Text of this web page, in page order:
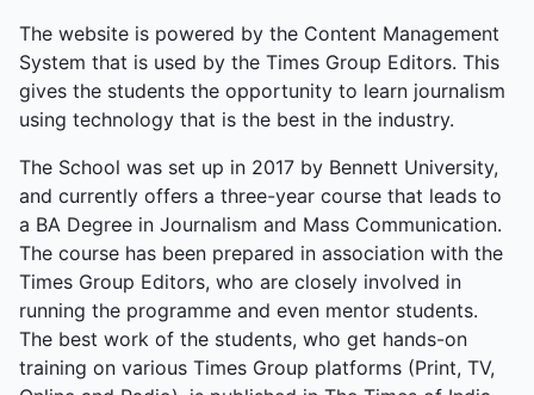
route traffic (20% of global supply). The two-week
truce window lasts until April 22 amid ongoing
messages, but optimism fades after the deadliest
civilian day coincided with its announcement.
The website is powered by the Content Management
System that is used by the Times Group Editors. This
gives the students the opportunity to learn journalism
using technology that is the best in the industry.
The School was set up in 2017 by Bennett University,
and currently offers a three-year course that leads to
a BA Degree in Journalism and Mass Communication.
The course has been prepared in association with the
Times Group Editors, who are closely involved in
running the programme and even mentor students.
The best work of the students, who get hands-on
training on various Times Group platforms (Print, TV,